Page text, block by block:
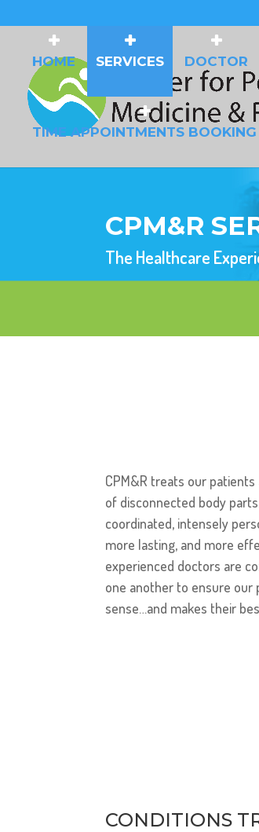
HOME SERVICES DOCTOR
TIME APPOINTMENTS BOOKING
CPM&R
The Healthcare
CPM&R treats our
of disconnected body
coordinated, intensely
more lasting, and more
experienced doctors are
one another to ensure
sense…and makes their
CONDITIONS